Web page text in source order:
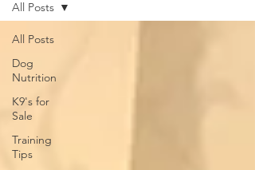
All Posts
Dog
Nutrition
K9's for
Sale
Training
Tips
All Posts